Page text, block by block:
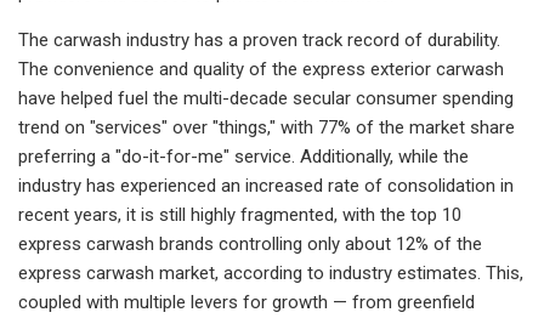
The carwash industry has a proven track record of durability.
The convenience and quality of the express exterior carwash
have helped fuel the multi-decade secular consumer spending
trend on "services" over "things," with 77% of the market share
preferring a "do-it-for-me" service. Additionally, while the
industry has experienced an increased rate of consolidation in
recent years, it is still highly fragmented, with the top 10
express carwash brands controlling only about 12% of the
express carwash market, according to industry estimates. This,
coupled with multiple levers for growth — from greenfield